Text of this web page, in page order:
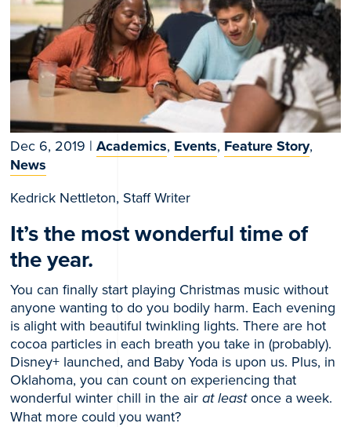
Dec 6, 2019 |Academics, Events, Feature Story,
News
Kedrick Nettleton, Staff Writer
It’s the most wonderful time of
the year.
You can finally start playing Christmas music without
anyone wanting to do you bodily harm. Each evening
is alight with beautiful twinkling lights. There are hot
cocoa particles in each breath you take in (probably).
Disney+ launched, and Baby Yoda is upon us. Plus, in
Oklahoma, you can count on experiencing that
wonderful winter chill in the airat leastonce a week.
What more could you want?